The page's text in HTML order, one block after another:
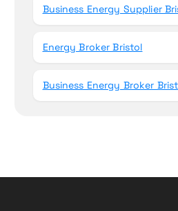
Business Energy Supplier
Energy Broker Bristol
Business Energy Broker